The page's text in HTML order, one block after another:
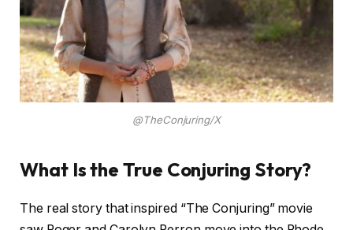
@TheConjuring/X
What Is the True Conjuring Story?
The real story that inspired “The Conjuring” movie